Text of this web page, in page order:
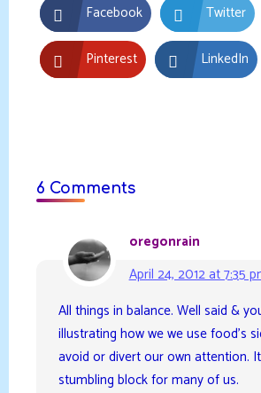
Facebook Twitter
Pinterest LinkedIn
6 Comments
oregonrain
April 24, 2012 at 7:35
All things in balance. Well said &
illustrating how we we use food’s
avoid or divert our own attention.
stumbling block for many of us.